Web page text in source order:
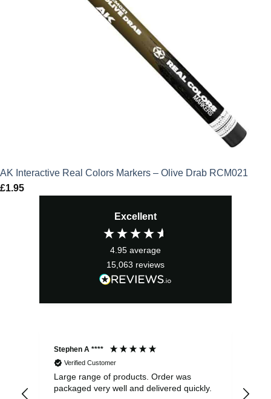
AK Interactive Real Colors Markers – Olive Drab RCM021
£1.95
Excellent
4.95 average
15,063 reviews
Stephen A ****
Verified Customer
Large range of products. Order was
packaged very well and delivered quickly.